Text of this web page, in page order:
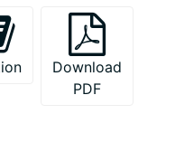
Download
PDF